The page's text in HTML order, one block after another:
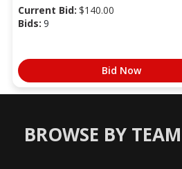
Current Bid: $140.00
Bids: 9
Bid Now
BROWSE BY TEAM